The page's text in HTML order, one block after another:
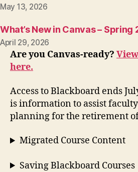
May 13, 2026
What’s New in Canvas – Spring
April 29, 2026
Are you Canvas-ready?
here.
Access to Blackboard ends
is information to assist
planning for the retirement
Migrated Course Content
Saving Blackboard Courses